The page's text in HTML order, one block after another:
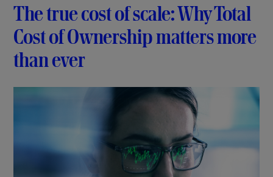
The true cost of scale: Why Total
Cost of Ownership matters more
than ever